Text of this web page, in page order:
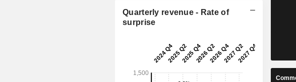
Quarterly revenue - Rate of
surprise